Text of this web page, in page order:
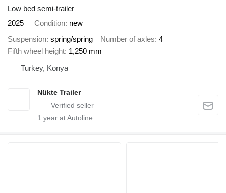
Low bed semi-trailer
2025
Condition new
Suspension spring/spring Number of axles 4
Fifth wheel height 1,250 mm
Turkey, Konya
Nükte Trailer
1 year at Autoline